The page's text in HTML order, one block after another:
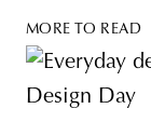
MORE TO READ